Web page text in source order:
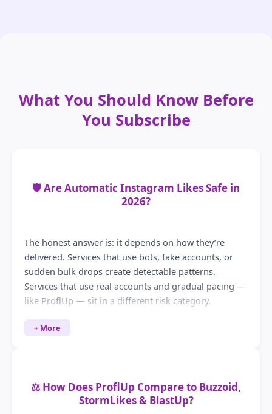
What You Should Know Before
You Subscribe
🛡️ Are Automatic Instagram Likes Safe in
2026?
The honest answer is: it depends on how they’re
delivered. Services that use bots, fake accounts, or
sudden bulk drops create detectable patterns.
Services that use real accounts and gradual pacing —
like ProflUp — sit in a different risk category.
match known bot behaviour. Gradual delivery from
real accounts doesn’t trigger those signals.
+ More
⚖️ How Does ProflUp Compare to Buzzoid,
StormLikes & BlastUp?